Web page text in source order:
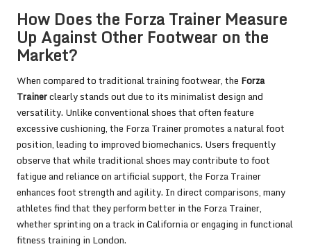
How Does the Forza Trainer Measure
Up Against Other Footwear on the
Market?
When compared to traditional training footwear, the Forza
Trainerclearly stands out due to its minimalist design and
versatility. Unlike conventional shoes that often feature
excessive cushioning, the Forza Trainer promotes a natural foot
position, leading to improved biomechanics. Users frequently
observe that while traditional shoes may contribute to foot
fatigue and reliance on artificial support, the Forza Trainer
enhances foot strength and agility. In direct comparisons, many
athletes find that they perform better in the Forza Trainer,
whether sprinting on a track in California or engaging in functional
fitness training in London.